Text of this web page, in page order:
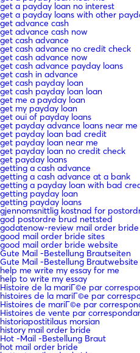
get a payday loan no interest
get a payday loans with other
get advance cash
get advance cash now
get cash advance
get cash advance no credit check
get cash advance now
get cash advance payday loans
get cash in advance
get cash payday loan
get cash payday loan loan
get me a payday loan
get my payday loan
get oui of payday loans
get payday advance loans near me
get payday loan bad credit
get payday loan near me
get payday loan no credit check
get payday loans
getting a cash advance
getting a cash advance at a bank
getting a payday loan with bad
getting payday loan
getting payday loans
gjennomsnittlig kostnad for
god postordre brud nettsted
godatenow-review mail order bride
good mail order bride sites
good mail order bride website
Gute Mail -Bestellung Brautseiten
Gute Mail -Bestellung Brautwebsite
help me write my essay for me
help to write my essay
Histoire de la mariГ©e par
histoires de la mariГ©e par
Histoires de mariГ©e par
Histoires de vente par
historiapostitilaus morsian
history mail order bride
Hot -Mail -Bestellung Braut
hot mail order bride